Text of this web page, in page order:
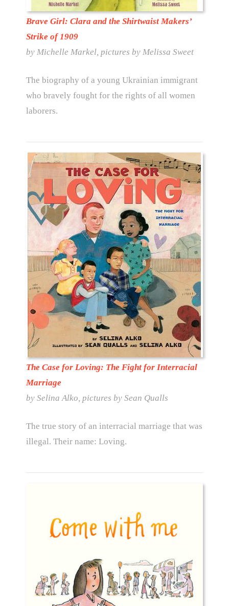
Brave Girl: Clara and the Shirtwaist Makers’
Strike of 1909
by Michelle Markel, pictures by Melissa Sweet
The biography of a young Ukrainian immigrant
who bravely fought for the rights of all women
laborers.
The Case for Loving: The Fight for Interracial
Marriage
by Selina Alko, pictures by Sean Qualls
The true story of an interracial marriage that was
illegal. Their name: Loving.